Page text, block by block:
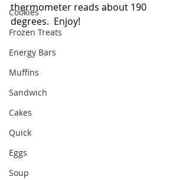
Cookies
Frozen Treats
Energy Bars
Muffins
Sandwich
Cakes
Quick
Eggs
Soup
thermometer reads about 190
degrees.  Enjoy!